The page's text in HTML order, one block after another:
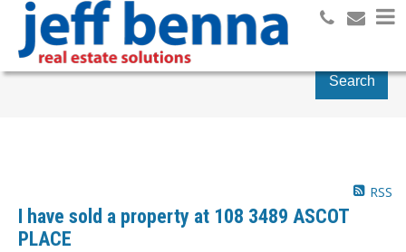
Search
RSS
I have sold a property at 108 3489 ASCOT
PLACE